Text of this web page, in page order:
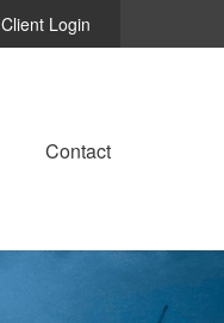
Client Login
Contact